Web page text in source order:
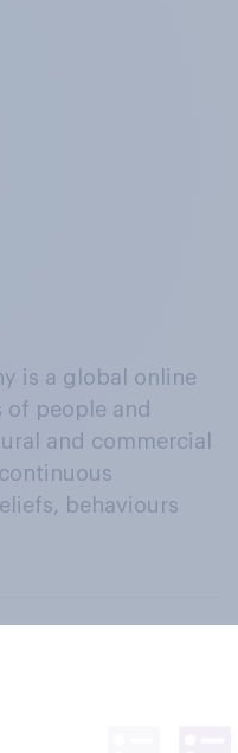
is a global online
people and
and commercial
behaviours